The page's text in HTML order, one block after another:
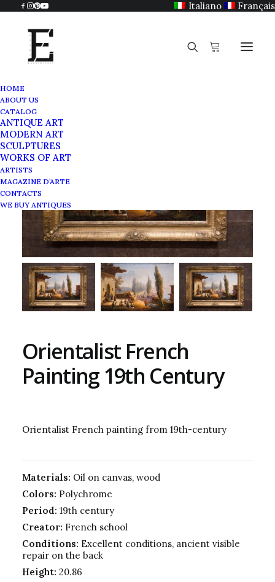
Italiano Français
HOME
ABOUT US
CATALOG
ANTIQUE ART
MODERN ART
SCULPTURES
WORKS OF ART
ARTISTS
MAGAZINE D’ARTE
CONTACTS
WE BUY ANTIQUES
Orientalist French
Painting 19th Century
Orientalist French painting from 19th-century
Materials: Oil on canvas, wood
Colors: Polychrome
Period: 19th century
Creator: French school
Conditions: Excellent conditions, ancient visible
repair on the back
Height: 20.86